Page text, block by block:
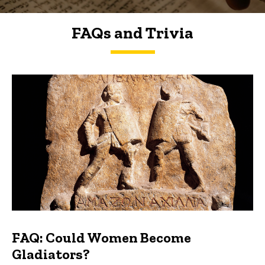
FAQs and Trivia
FAQs and Trivia
FAQ: Could Women Become
Gladiators?